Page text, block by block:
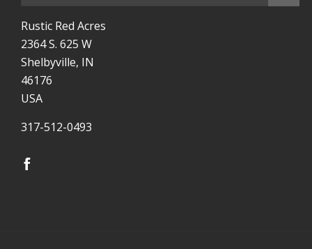
Rustic Red Acres
2364 S. 625 W
Shelbyville, IN
46176
USA
317-512-0493